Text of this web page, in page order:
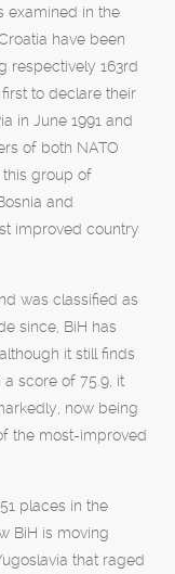
examined in the
have been
respectively 163rd
to declare their
in June 1991 and
of both NATO
this group of
and
improved country
was classified as
since, BiH has
it still finds
a score of 75.9, it
now being
the most-improved
places in the
BiH is moving
that raged